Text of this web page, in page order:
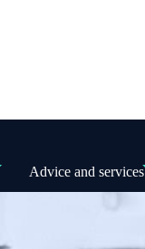
Advice and services